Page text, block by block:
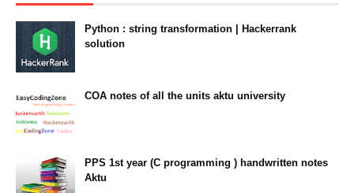
Python : string transformation | Hackerrank
solution
COA notes of all the units aktu university
PPS 1st year (C programming ) handwritten notes
Aktu